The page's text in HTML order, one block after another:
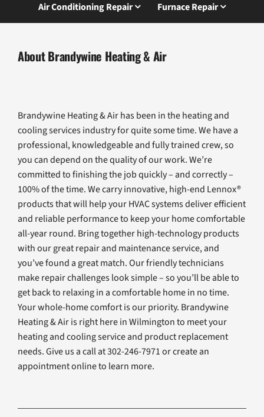
Air Conditioning Repair Furnace Repair
About Brandywine Heating & Air
Brandywine Heating & Air has been in the heating and
cooling services industry for quite some time. We have a
professional, knowledgeable and fully trained crew, so
you can depend on the quality of our work. We’re
committed to finishing the job quickly – and correctly –
100% of the time. We carry innovative, high-end Lennox®
products that will help your HVAC systems deliver efficient
and reliable performance to keep your home comfortable
all-year round. Bring together high-technology products
with our great repair and maintenance service, and
you’ve found a great match. Our friendly technicians
make repair challenges look simple – so you’ll be able to
get back to relaxing in a comfortable home in no time.
Your whole-home comfort is our priority. Brandywine
Heating & Air is right here in Wilmington to meet your
heating and cooling service and product replacement
needs. Give us a call at 302-246-7971 or create an
appointment online to learn more.